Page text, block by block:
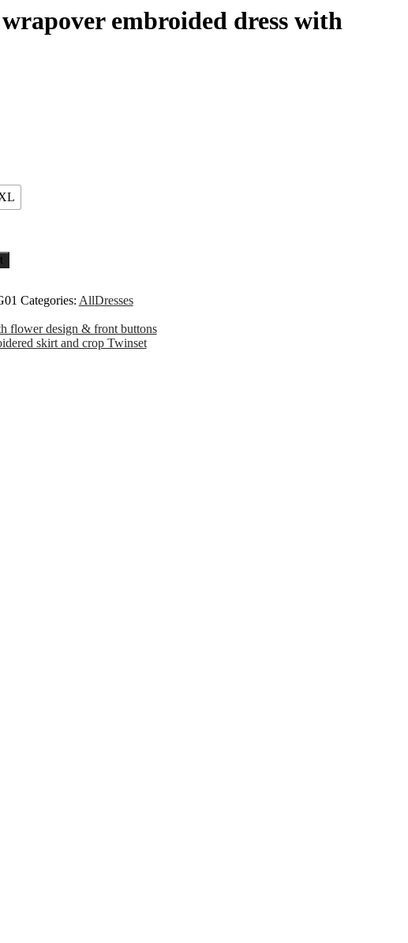
embroided dress with
Categories: AllDresses
flower design & front buttons
skirt and crop Twinset